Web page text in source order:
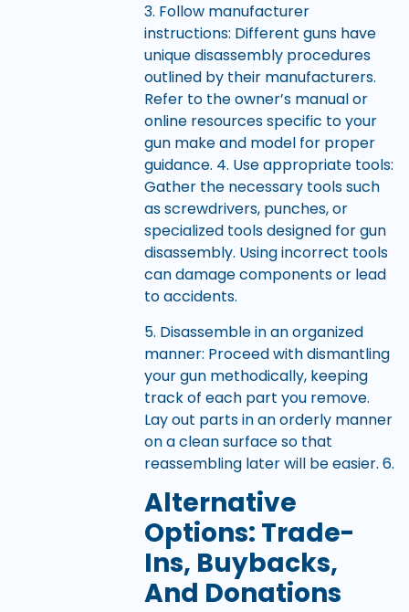
3. Follow manufacturer
instructions: Different guns have
unique disassembly procedures
outlined by their manufacturers.
Refer to the owner’s manual or
online resources specific to your
gun make and model for proper
guidance. 4. Use appropriate tools:
Gather the necessary tools such
as screwdrivers, punches, or
specialized tools designed for gun
disassembly. Using incorrect tools
can damage components or lead
to accidents.
5. Disassemble in an organized
manner: Proceed with dismantling
your gun methodically, keeping
track of each part you remove.
Lay out parts in an orderly manner
on a clean surface so that
reassembling later will be easier. 6.
Alternative
Options: Trade-
Ins, Buybacks,
And Donations